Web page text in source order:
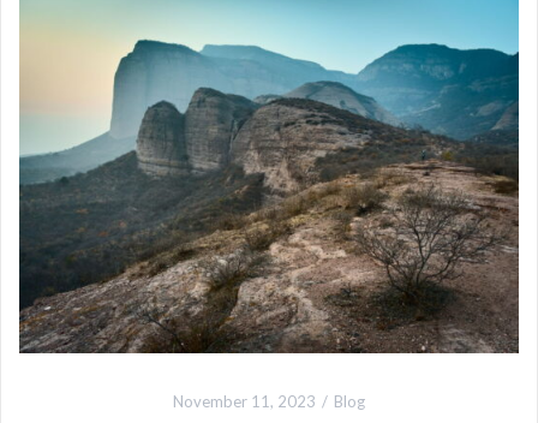
November 11, 2023 Blog